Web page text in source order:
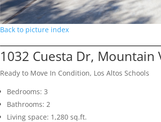
Back to picture index
1032 Cuesta Dr, Mountain
Ready to Move In Condition, Los Altos Schools
Bedrooms: 3
Bathrooms: 2
Living space: 1,280 sq.ft.